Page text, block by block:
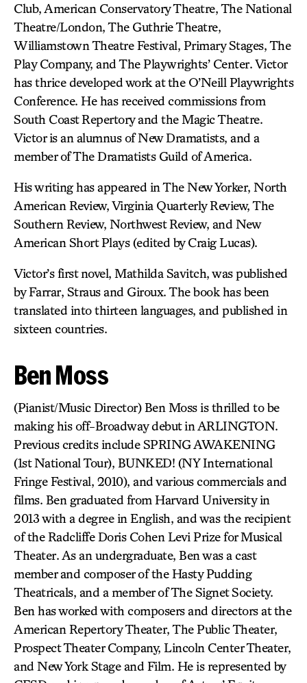
Club, American Conservatory Theatre, The National
Theatre/London, The Guthrie Theatre,
Williamstown Theatre Festival, Primary Stages, The
Play Company, and The Playwrights’ Center. Victor
has thrice developed work at the O’Neill Playwrights
Conference. He has received commissions from
South Coast Repertory and the Magic Theatre.
Victor is an alumnus of New Dramatists, and a
member of The Dramatists Guild of America.
His writing has appeared in The New Yorker, North
American Review, Virginia Quarterly Review, The
Southern Review, Northwest Review, and New
American Short Plays (edited by Craig Lucas).
Victor’s first novel, Mathilda Savitch, was published
by Farrar, Straus and Giroux. The book has been
translated into thirteen languages, and published in
sixteen countries.
Ben Moss
(Pianist/Music Director) Ben Moss is thrilled to be
making his off-Broadway debut in ARLINGTON.
Previous credits include SPRING AWAKENING
(1st National Tour), BUNKED! (NY International
Fringe Festival, 2010), and various commercials and
films. Ben graduated from Harvard University in
2013 with a degree in English, and was the recipient
of the Radcliffe Doris Cohen Levi Prize for Musical
Theater. As an undergraduate, Ben was a cast
member and composer of the Hasty Pudding
Theatricals, and a member of The Signet Society.
Ben has worked with composers and directors at the
American Repertory Theater, The Public Theater,
Prospect Theater Company, Lincoln Center Theater,
and New York Stage and Film. He is represented by